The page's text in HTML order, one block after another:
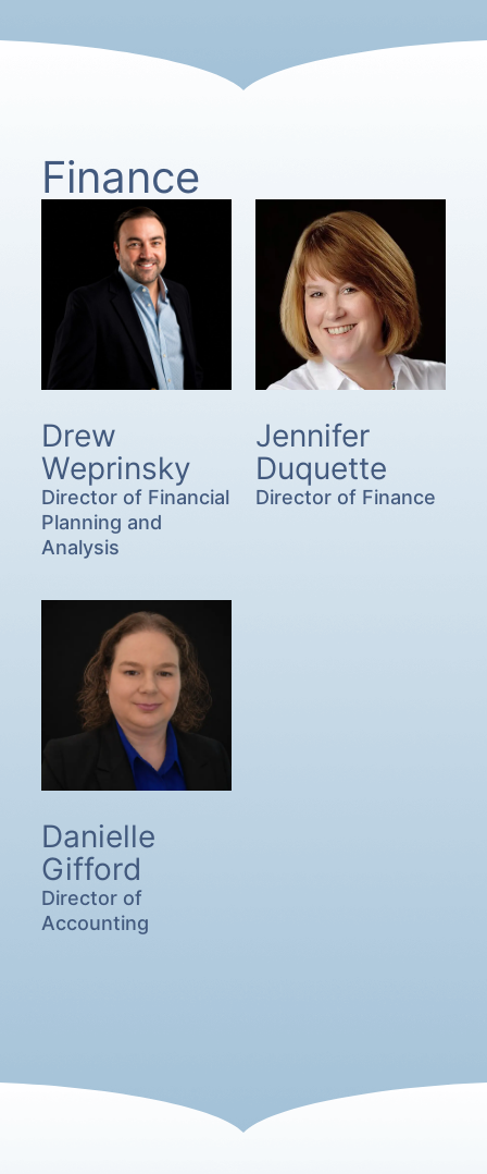
Finance
Drew
Weprinsky
Director of Financial
Planning and
Analysis
Jennifer
Duquette
Director of Finance
Danielle
Gifford
Director of
Accounting